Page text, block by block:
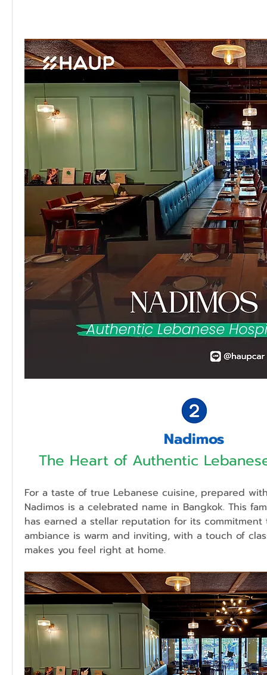
Nadimos
The Heart of Authentic
For a taste of true Lebanese cuisine, prepared
Nadimos is a celebrated name in Bangkok. This
has earned a stellar reputation for its commitment
ambiance is warm and inviting, with a touch of
makes you feel right at home.